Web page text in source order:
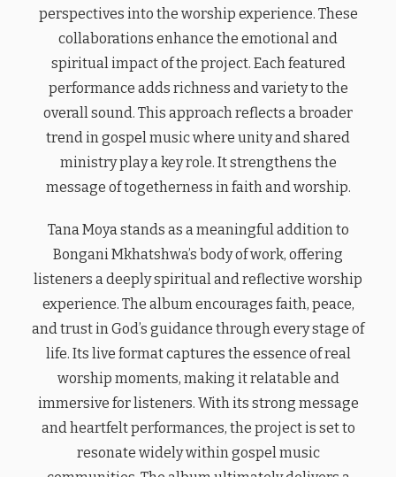
perspectives into the worship experience. These
collaborations enhance the emotional and
spiritual impact of the project. Each featured
performance adds richness and variety to the
overall sound. This approach reflects a broader
trend in gospel music where unity and shared
ministry play a key role. It strengthens the
message of togetherness in faith and worship.
Tana Moya stands as a meaningful addition to
Bongani Mkhatshwa’s body of work, offering
listeners a deeply spiritual and reflective worship
experience. The album encourages faith, peace,
and trust in God’s guidance through every stage of
life. Its live format captures the essence of real
worship moments, making it relatable and
immersive for listeners. With its strong message
and heartfelt performances, the project is set to
resonate widely within gospel music